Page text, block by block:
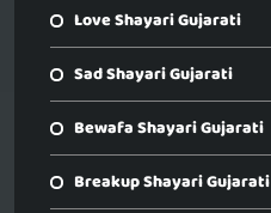
Love Shayari Gujarati
Sad Shayari Gujarati
Bewafa Shayari Gujarati
Breakup Shayari Gujarati